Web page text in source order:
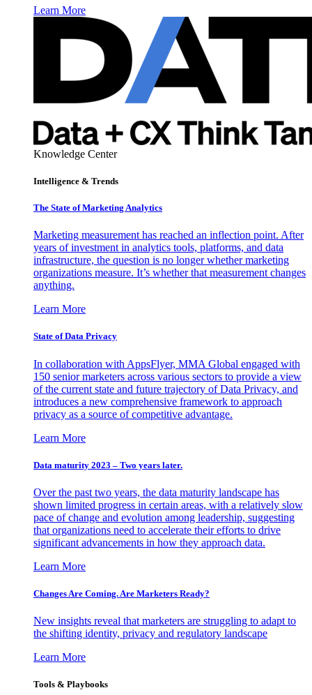
Learn More
Knowledge Center
Intelligence & Trends
The State of Marketing Analytics
Marketing measurement has reached an inflection point. After
years of investment in analytics tools, platforms, and data
infrastructure, the question is no longer whether marketing
organizations measure. It’s whether that measurement changes
anything.
Learn More
State of Data Privacy
In collaboration with AppsFlyer, MMA Global engaged with
150 senior marketers across various sectors to provide a view
of the current state and future trajectory of Data Privacy, and
introduces a new comprehensive framework to approach
privacy as a source of competitive advantage.
Learn More
Data maturity 2023 – Two years later.
Over the past two years, the data maturity landscape has
shown limited progress in certain areas, with a relatively slow
pace of change and evolution among leadership, suggesting
that organizations need to accelerate their efforts to drive
significant advancements in how they approach data.
Learn More
Changes Are Coming. Are Marketers Ready?
New insights reveal that marketers are struggling to adapt to
the shifting identity, privacy and regulatory landscape
Learn More
Tools & Playbooks